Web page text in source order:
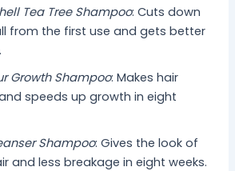
Tea Tree Shampoo: Cuts down
from the first use and gets better
Growth Shampoo: Makes hair
speeds up growth in eight
Shampoo: Gives the look of
and less breakage in eight weeks.